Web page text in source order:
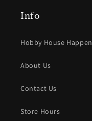
Info
Hobby House
About Us
Contact Us
Store Hours